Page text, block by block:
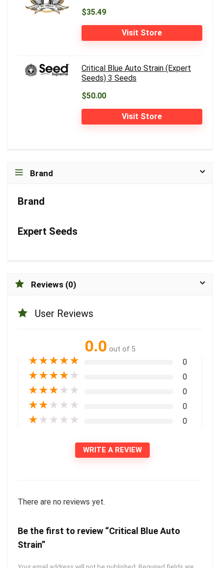
$35.49
Visit Store
Critical Blue Auto Strain (Expert
Seeds) 3 Seeds
$50.00
Visit Store
Brand
Brand
Expert Seeds
Reviews (0)
User Reviews
0.0 out of 5
★★★★★ 0
★★★★ ★ 0
★★★ ★ ★ 0
★★ ★ ★ ★ 0
★ ★ ★ ★ ★ 0
WRITE A REVIEW
There are no reviews yet.
Be the first to review “Critical Blue Auto
Strain”